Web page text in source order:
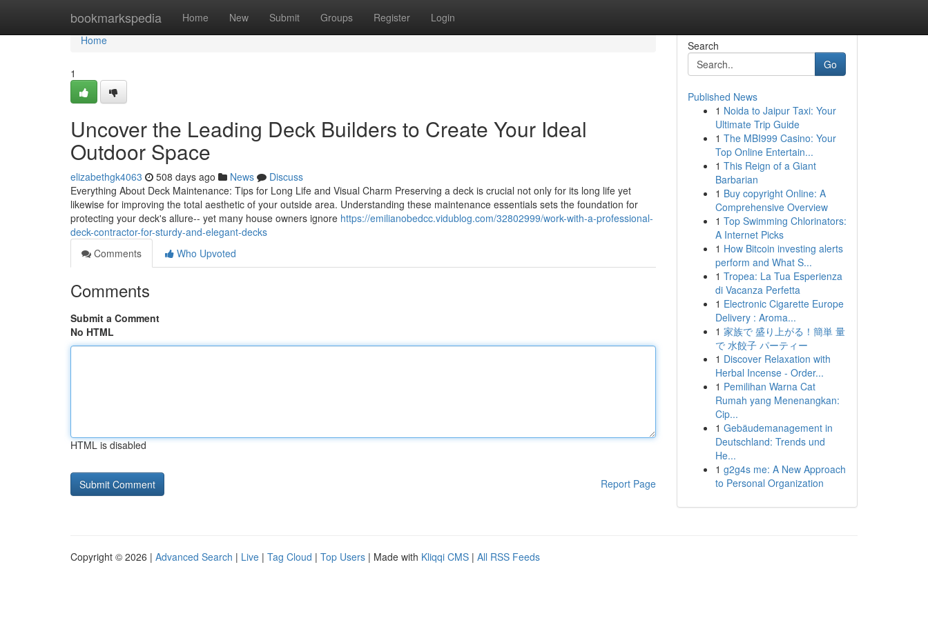
bookmarkspedia Home New Submit Groups Register Login
Home
Home
1
Uncover the Leading Deck Builders to Create Your Ideal
Outdoor Space
elizabethgk4063 508 days ago News
Discuss
Everything About Deck Maintenance: Tips for Long Life and Visual Charm Preserving a deck is crucial not only for its long life yet
likewise for improving the total aesthetic of your outside area. Understanding these maintenance essentials sets the foundation for
protecting your deck's allure-- yet many house owners ignore https://emilianobedcc.vidublog.com/32802999/work-with-a-professional-
deck-contractor-for-sturdy-and-elegant-decks
Comments
Who Upvoted
Comments
Submit a Comment
No HTML
HTML is disabled
Report Page
Search
Go
Published News
1 Noida to Jaipur Taxi: Your
Ultimate Trip Guide
1 The MBI999 Casino: Your
Top Online Entertain...
1 This Reign of a Giant
Barbarian
1 Buy copyright Online: A
Comprehensive Overview
1 Top Swimming Chlorinators:
A Internet Picks
1 How Bitcoin investing alerts
perform and What S...
1 Tropea: La Tua Esperienza
di Vacanza Perfetta
1 Electronic Cigarette Europe
Delivery : Aroma...
1 家族で 盛り上がる！簡単 量
で 水餃子 パーティー
1 Discover Relaxation with
Herbal Incense - Order...
1 Pemilihan Warna Cat
Rumah yang Menenangkan:
Cip...
1 Gebäudemanagement in
Deutschland: Trends und
He...
1 g2g4s me: A New Approach
to Personal Organization
Copyright © 2026 | Advanced Search | Live | Tag Cloud | Top Users | Made with Kliqqi CMS | All RSS Feeds